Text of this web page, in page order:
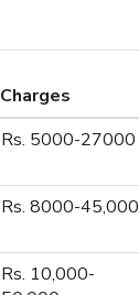
Charges
Rs. 5000-27000
Rs. 8000-45,000
Rs. 10,000-